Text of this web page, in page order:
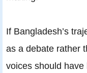
If Bangladesh’s
as a debate rather
voices should